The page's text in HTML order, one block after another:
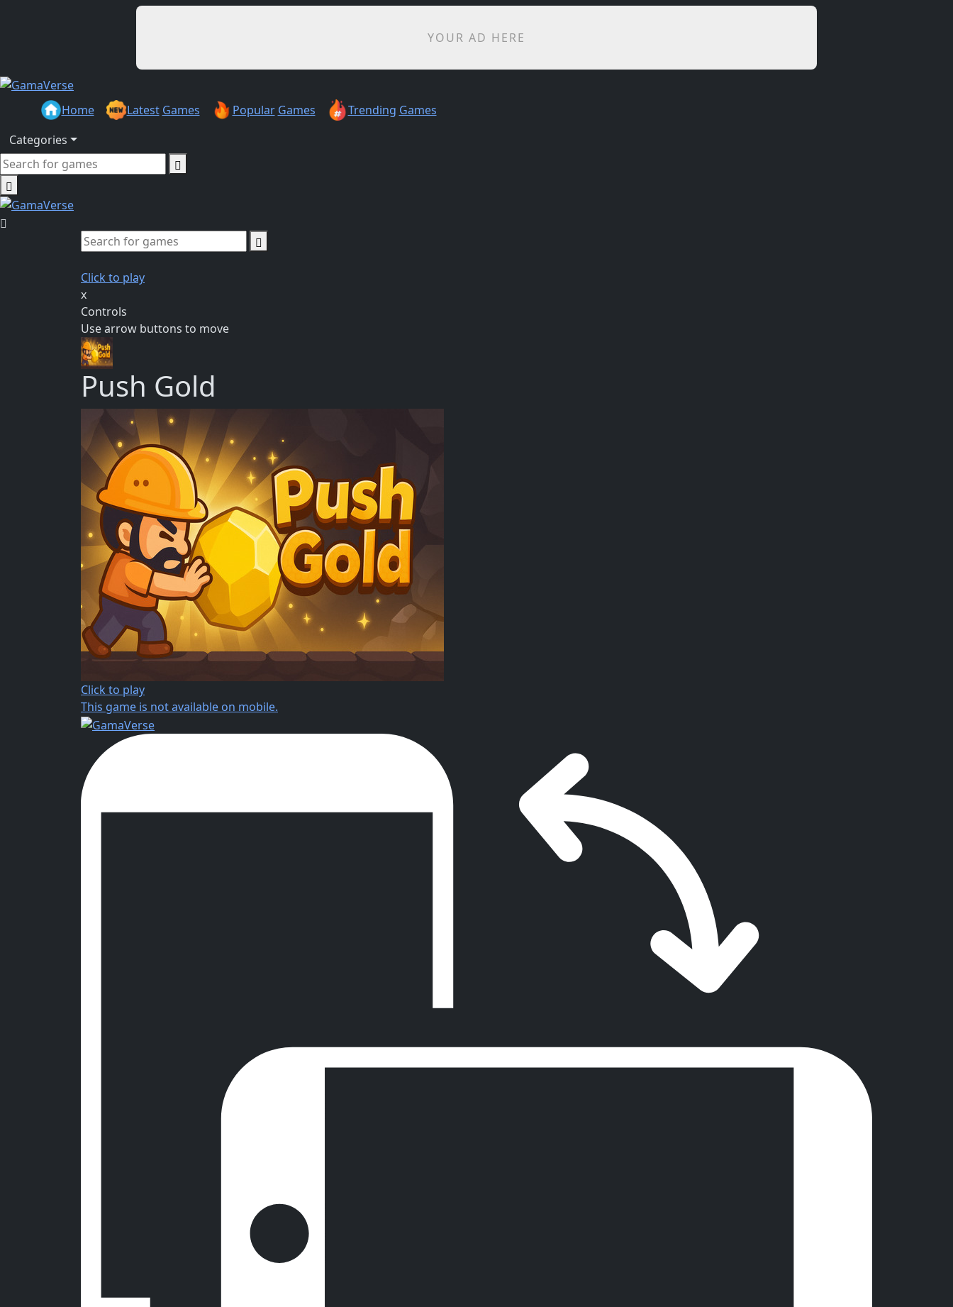
YOUR AD HERE
Home Latest Games Popular Games Trending Games
Categories
Click to play
x
Controls
Use arrow buttons to move
Push Gold
Click to play
This game is not available on mobile.